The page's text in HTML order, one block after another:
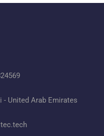
- United Arab Emirates